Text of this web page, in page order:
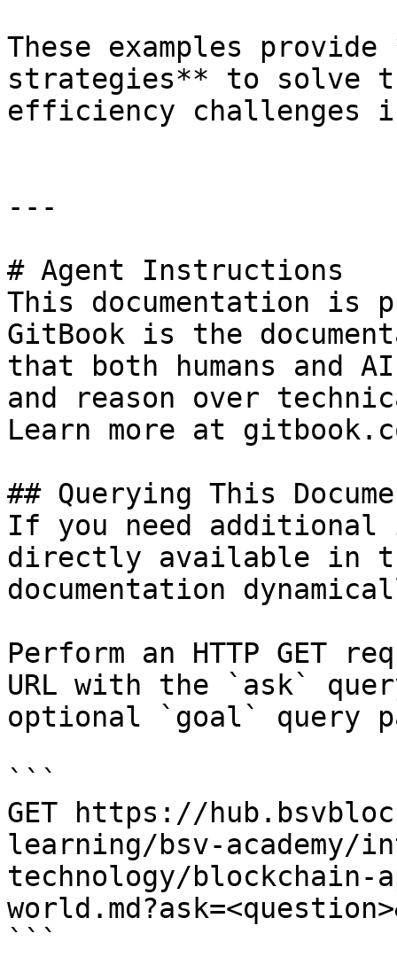
These examples
strategies** to solve
efficiency challenges
---
# Agent Instructions
This documentation is
GitBook is the
that both humans and
and reason over
Learn more at
## Querying This
If you need
directly available in
documentation
Perform an HTTP GET
URL with the `ask`
optional `goal` query
```
GET https://
learning/bsv-academy/
technology/
```